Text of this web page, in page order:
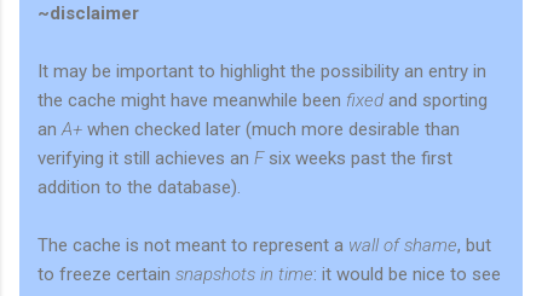
~disclaimer
It may be important to highlight the possibility an entry in
the cache might have meanwhile been fixed and sporting
an A+ when checked later (much more desirable than
verifying it still achieves an Fsix weeks past the first
addition to the database).
The cache is not meant to represent a wall of shame, but
to freeze certain snapshots in time: it would be nice to see